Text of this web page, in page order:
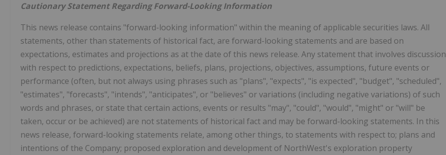
Cautionary Statement Regarding Forward-Looking Information
This news release contains "forward-looking information" within the meaning of applicable securities laws. All
statements, other than statements of historical fact, are forward-looking statements and are based on
expectations, estimates and projections as at the date of this news release. Any statement that involves discussion
with respect to predictions, expectations, beliefs, plans, projections, objectives, assumptions, future events or
performance (often, but not always using phrases such as "plans", "expects", "is expected", "budget", "scheduled",
"estimates", "forecasts", "intends", "anticipates", or "believes" or variations (including negative variations) of such
words and phrases, or state that certain actions, events or results "may", "could", "would", "might" or "will" be
taken, occur or be achieved) are not statements of historical fact and may be forward-looking statements. In this
news release, forward-looking statements relate, among other things, to statements with respect to; plans and
intentions of the Company; proposed exploration and development of NorthWest's exploration property